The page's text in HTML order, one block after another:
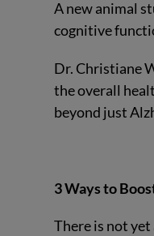
A new animal
cognitive
Dr. Christiane
the overall
beyond just
3 Ways to
There is not